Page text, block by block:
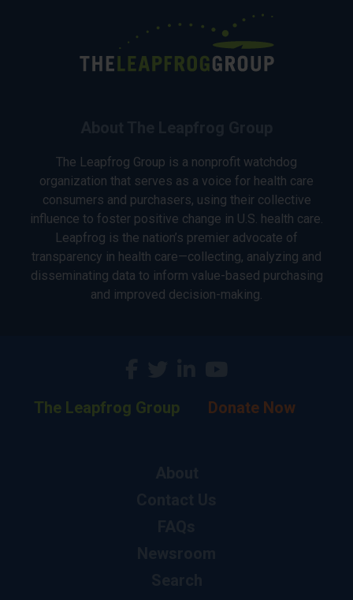
The Leapfrog Group is a nonprofit watchdog
organization that serves as a voice for health care
consumers and purchasers, using their collective
influence to foster positive change in U.S. health care.
Leapfrog is the nation’s premier advocate of
transparency in health care—collecting, analyzing and
disseminating data to inform value-based purchasing
and improved decision-making.
The Leapfrog Group Donate Now